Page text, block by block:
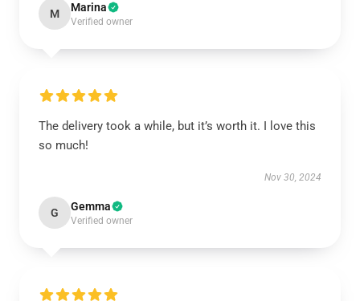
M Marina
Verified owner
The delivery took a while, but it’s worth it. I love this
so much!
Nov 30, 2024
G Gemma
Verified owner